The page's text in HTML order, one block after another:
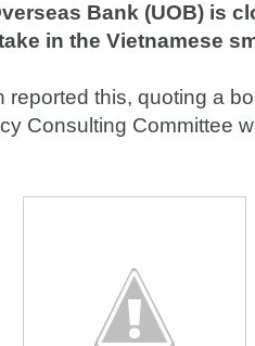
Bank (UOB) is
in the Vietnamese
reported this, quoting a
Consulting Committee